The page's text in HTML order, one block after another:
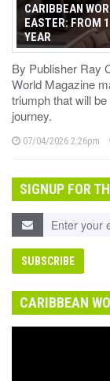
CARIBBEAN
EASTER: FROM
YEAR
By Publisher Ray
World Magazine
triumph that will
journey.
07/04/2026 2:26pm
SIGNUP FOR
CARIBBEAN